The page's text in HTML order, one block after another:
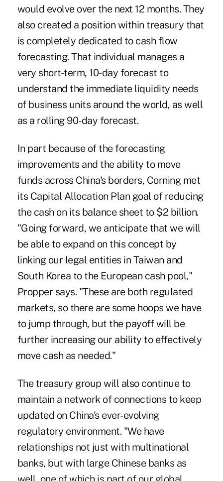
would evolve over the next 12 months. They
also created a position within treasury that
is completely dedicated to cash flow
forecasting. That individual manages a
very short-term, 10-day forecast to
understand the immediate liquidity needs
of business units around the world, as well
as a rolling 90-day forecast.
In part because of the forecasting
improvements and the ability to move
funds across China's borders, Corning met
its Capital Allocation Plan goal of reducing
the cash on its balance sheet to $2 billion.
"Going forward, we anticipate that we will
be able to expand on this concept by
linking our legal entities in Taiwan and
South Korea to the European cash pool,"
Propper says. "These are both regulated
markets, so there are some hoops we have
to jump through, but the payoff will be
further increasing our ability to effectively
move cash as needed."
The treasury group will also continue to
maintain a network of connections to keep
updated on China's ever-evolving
regulatory environment. "We have
relationships not just with multinational
banks, but with large Chinese banks as